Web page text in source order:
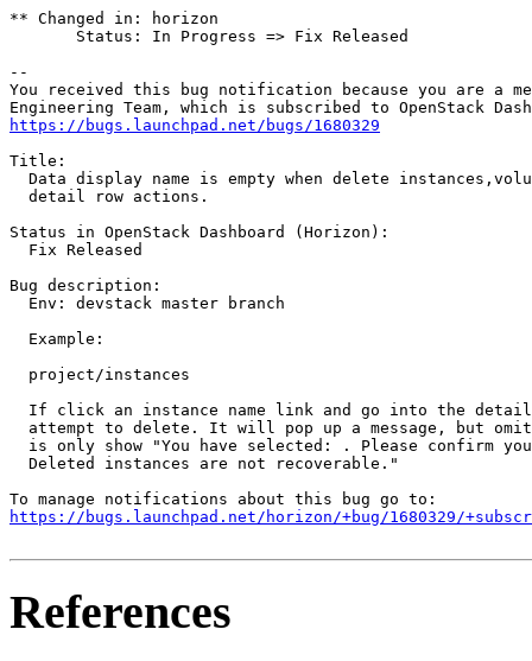
** Changed in: horizon
       Status: In Progress => Fix Released
--
You received this bug notification because you are a
https://bugs.launchpad.net/bugs/1680329
Title:
Data display name is empty when delete
  detail row actions.
Status in OpenStack Dashboard (Horizon):
  Fix Released
Bug description:
  Env: devstack master branch
  Example:
  project/instances
If click an instance name link and go into the
attempt to delete. It will pop up a message, but
is only show "You have selected: . Please confirm
  Deleted instances are not recoverable."
https://bugs.launchpad.net/horizon/+bug/1680329/
References